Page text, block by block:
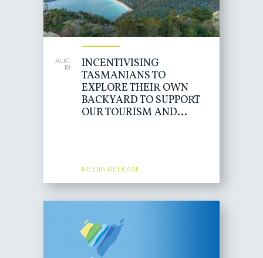
AUG
18
INCENTIVISING
TASMANIANS TO
EXPLORE THEIR OWN
BACKYARD TO SUPPORT
OUR TOURISM AND...
MEDIA RELEASE